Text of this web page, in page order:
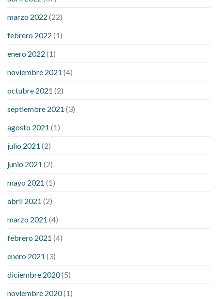
sugar is high will exercise reduce blood sugar levels
marzo 2022 (22)
febrero 2022 (1)
enero 2022 (1)
noviembre 2021 (4)
octubre 2021 (2)
septiembre 2021 (3)
agosto 2021 (1)
julio 2021 (2)
junio 2021 (2)
mayo 2021 (1)
abril 2021 (2)
marzo 2021 (4)
febrero 2021 (4)
enero 2021 (3)
diciembre 2020(5)
noviembre 2020(1)